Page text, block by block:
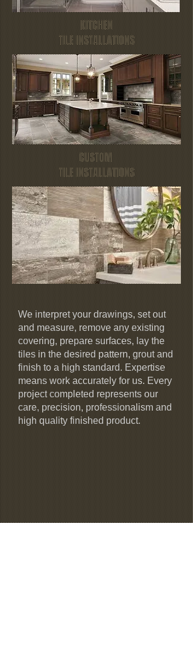
KITCHEN
TILE INSTALLATIONS
CUSTOM
TILE INSTALLATIONS
We interpret your drawings, set out
and measure, remove any existing
covering, prepare surfaces, lay the
tiles in the desired pattern, grout and
finish to a high standard. Expertise
means work accurately for us. Every
project completed represents our
care, precision, professionalism and
high quality finished product.